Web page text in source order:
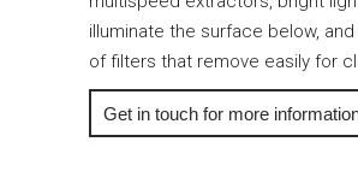
illuminate the surface below,
of filters that remove easily for
More Info